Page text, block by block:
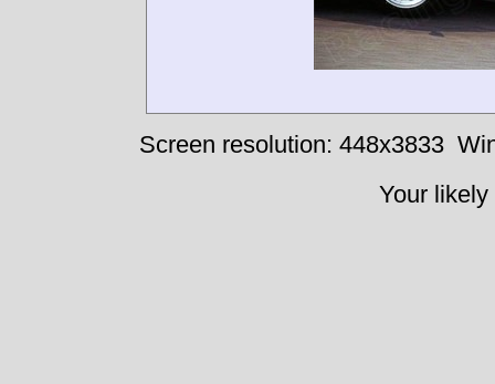
Screen resolution: 448x3833
Your